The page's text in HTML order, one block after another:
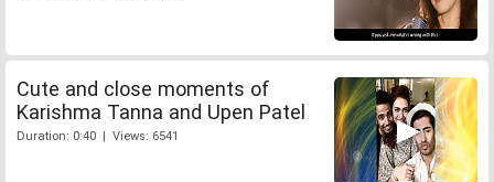
Cute and close moments of
Karishma Tanna and Upen Patel
Duration: 0:40 | Views: 6541